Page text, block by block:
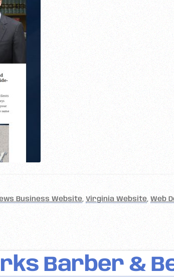
Business Website ,Virginia Website ,Web
Barber &